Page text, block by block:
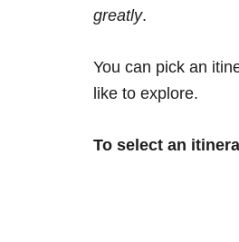
greatly.
You can pick an
like to explore.
To select an